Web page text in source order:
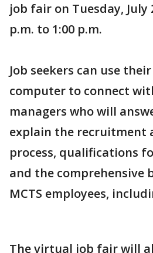
job fair on Tuesday, July
p.m. to 1:00 p.m.
Job seekers can use
computer to connect
managers who will
explain the recruitment
process, qualifications
and the comprehensive
MCTS employees,
The virtual job fair will